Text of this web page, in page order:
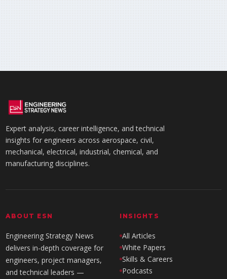
Expert analysis, career intelligence, and technical
insights for engineers across aerospace, civil,
mechanical, electrical, industrial, chemical, and
manufacturing disciplines.
ABOUT ESN
Engineering Strategy News
delivers in-depth coverage for
engineers, project managers,
and technical leaders —
INSIGHTS
All Articles
White Papers
Skills & Careers
Podcasts